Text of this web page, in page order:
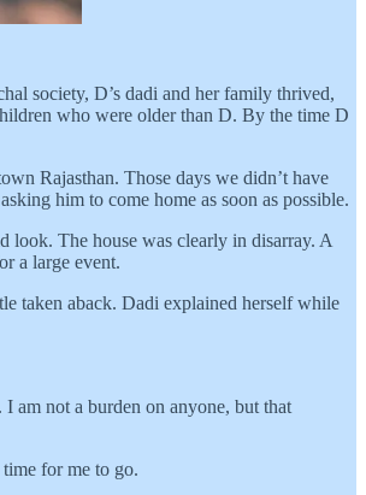
society, D’s dadi and her family thrived,
who were older than D. By the time D
Rajasthan. Those days we didn’t have
him to come home as soon as possible.
look. The house was clearly in disarray. A
a large event.
taken aback. Dadi explained herself while
am not a burden on anyone, but that
for me to go.